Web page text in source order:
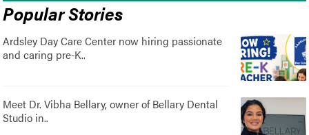
Popular Stories
Ardsley Day Care Center now hiring passionate
and caring pre-K..
Meet Dr. Vibha Bellary, owner of Bellary Dental
Studio in..